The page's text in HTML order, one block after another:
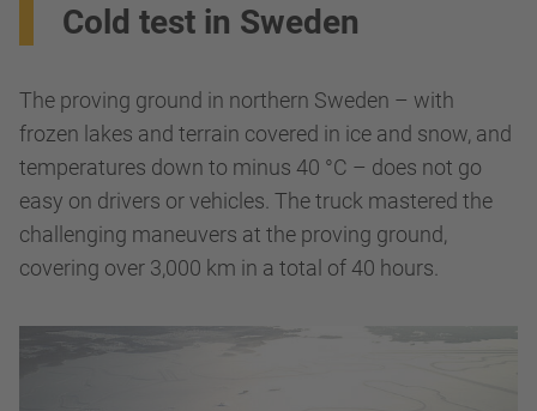
Cold test in Sweden
The proving ground in northern Sweden – with
frozen lakes and terrain covered in ice and snow, and
temperatures down to minus 40 °C – does not go
easy on drivers or vehicles. The truck mastered the
challenging maneuvers at the proving ground,
covering over 3,000 km in a total of 40 hours.